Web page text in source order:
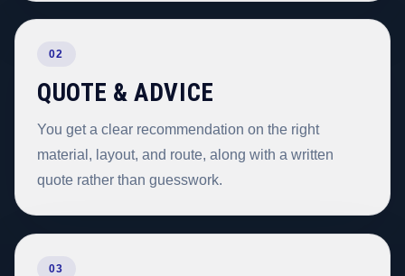
02
QUOTE & ADVICE
You get a clear recommendation on the right
material, layout, and route, along with a written
quote rather than guesswork.
03